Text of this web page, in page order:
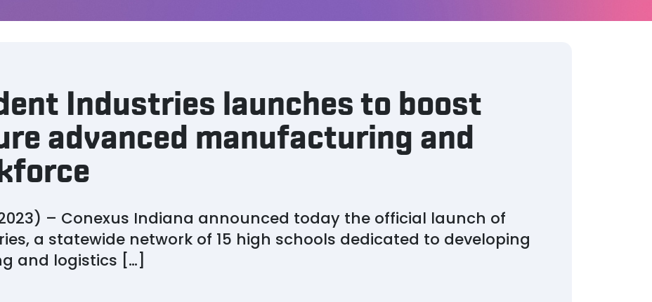
Industries launches to boost
advanced manufacturing and
2023) – Conexus Indiana announced today the official launch of
a statewide network of 15 high schools dedicated to developing
and logistics […]